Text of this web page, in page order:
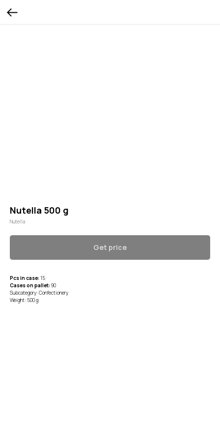
Nutella 500 g
Nutella
Get price
Pcs in case: 15
Cases on pallet: 90
Subcategory: Confectionery
Weight: 500 g